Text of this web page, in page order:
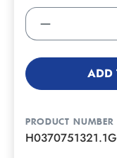
ADD
PRODUCT NUMBER
H0370751321.1G